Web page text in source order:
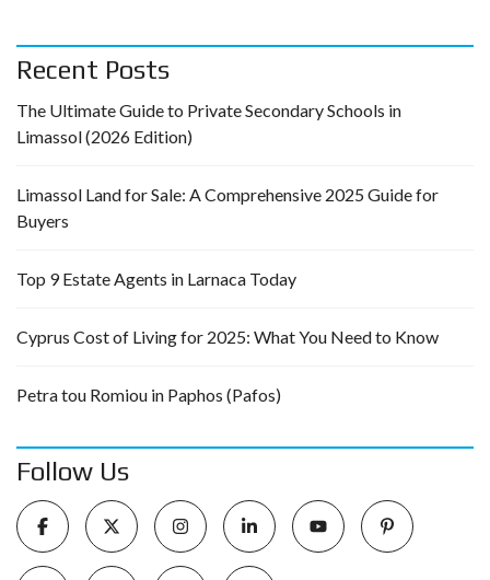
Recent Posts
The Ultimate Guide to Private Secondary Schools in
Limassol (2026 Edition)
Limassol Land for Sale: A Comprehensive 2025 Guide for
Buyers
Top 9 Estate Agents in Larnaca Today
Cyprus Cost of Living for 2025: What You Need to Know
Petra tou Romiou in Paphos (Pafos)
Follow Us